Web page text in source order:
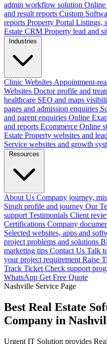
admin workflow solution Online
and result reports Custom
reports Property Portal Listings,
Estate CRM Property lead and
Industries
Clinic Websites Appointment-
Websites Doctor profile and
healthcare SEO and maps
pages and admission enquiries
and parent enquiries Online
and reports Ecommerce Online
Estate Property websites and
Service websites and growth
Resources
About Us Company journey,
Singh profile and journey Our
support Testimonials Client
Certifications Company
Selected websites, apps and
project problems and solutions
marketing tips Contact Us Talk
your project requirement Raise
Track Ticket Check support
WhatsApp Get Free Quote
Nashville Service Page
Best Real Estate
Company in
Urgent IT Solution provides